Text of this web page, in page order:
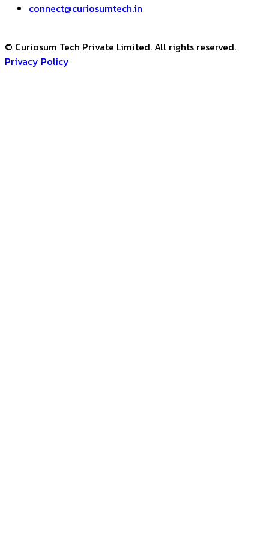
connect@curiosumtech.in
© Curiosum Tech Private Limited. All rights reserved.
Privacy Policy